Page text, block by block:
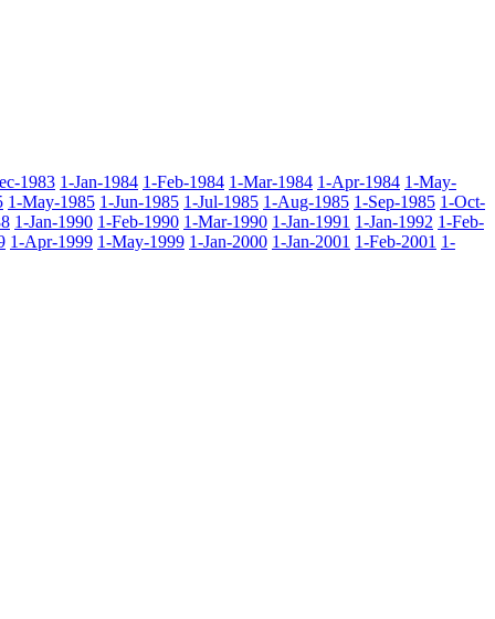
1983 1-Jan-1984 1-Feb-1984 1-Mar-1984 1-Apr-1984 1-May-
1-May-1985 1-Jun-1985 1-Jul-1985 1-Aug-1985 1-Sep-1985 1-Oct-
1-Jan-1990 1-Feb-1990 1-Mar-1990 1-Jan-1991 1-Jan-1992 1-Feb-
1-Apr-1999 1-May-1999 1-Jan-2000 1-Jan-2001 1-Feb-2001 1-